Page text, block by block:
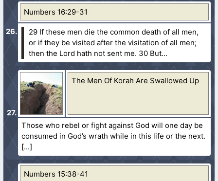
Numbers 16:29-31
29 If these men die the common death of all men,
or if they be visited after the visitation of all men;
then the Lord hath not sent me. 30 But...
The Men Of Korah Are Swallowed Up
Those who rebel or fight against God will one day be
consumed in God’s wrath while in this life or the next.
Numbers 15:38-41